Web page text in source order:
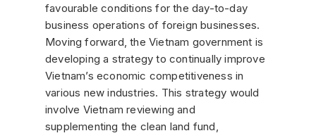
favourable conditions for the day-to-day
business operations of foreign businesses.
Moving forward, the Vietnam government is
developing a strategy to continually improve
Vietnam’s economic competitiveness in
various new industries. This strategy would
involve Vietnam reviewing and
supplementing the clean land fund,